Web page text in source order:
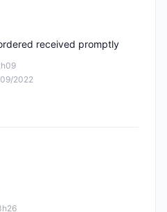
2022
received promptly